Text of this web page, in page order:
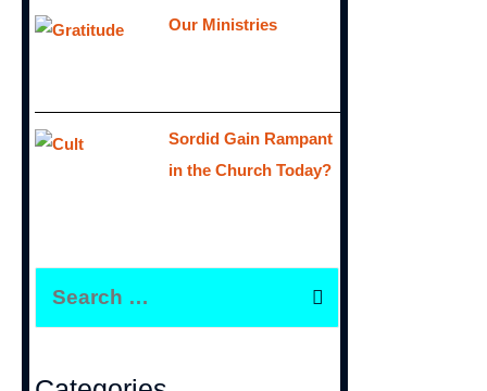
Our Ministries
Sordid Gain Rampant
in the Church Today?